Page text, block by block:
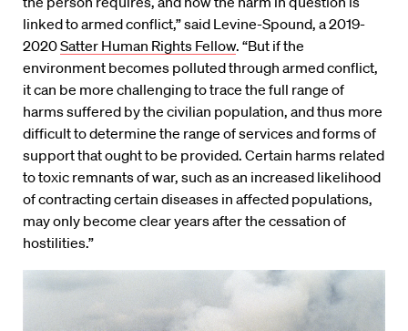
linked to armed conflict,” said Levine-Spound, a 2019-
2020Satter Human Rights Fellow. “But if the
environment becomes polluted through armed conflict,
it can be more challenging to trace the full range of
harms suffered by the civilian population, and thus more
difficult to determine the range of services and forms of
support that ought to be provided. Certain harms related
to toxic remnants of war, such as an increased likelihood
of contracting certain diseases in affected populations,
may only become clear years after the cessation of
hostilities.”